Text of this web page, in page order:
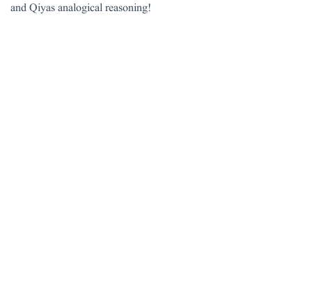
and Qiyas analogical reasoning!